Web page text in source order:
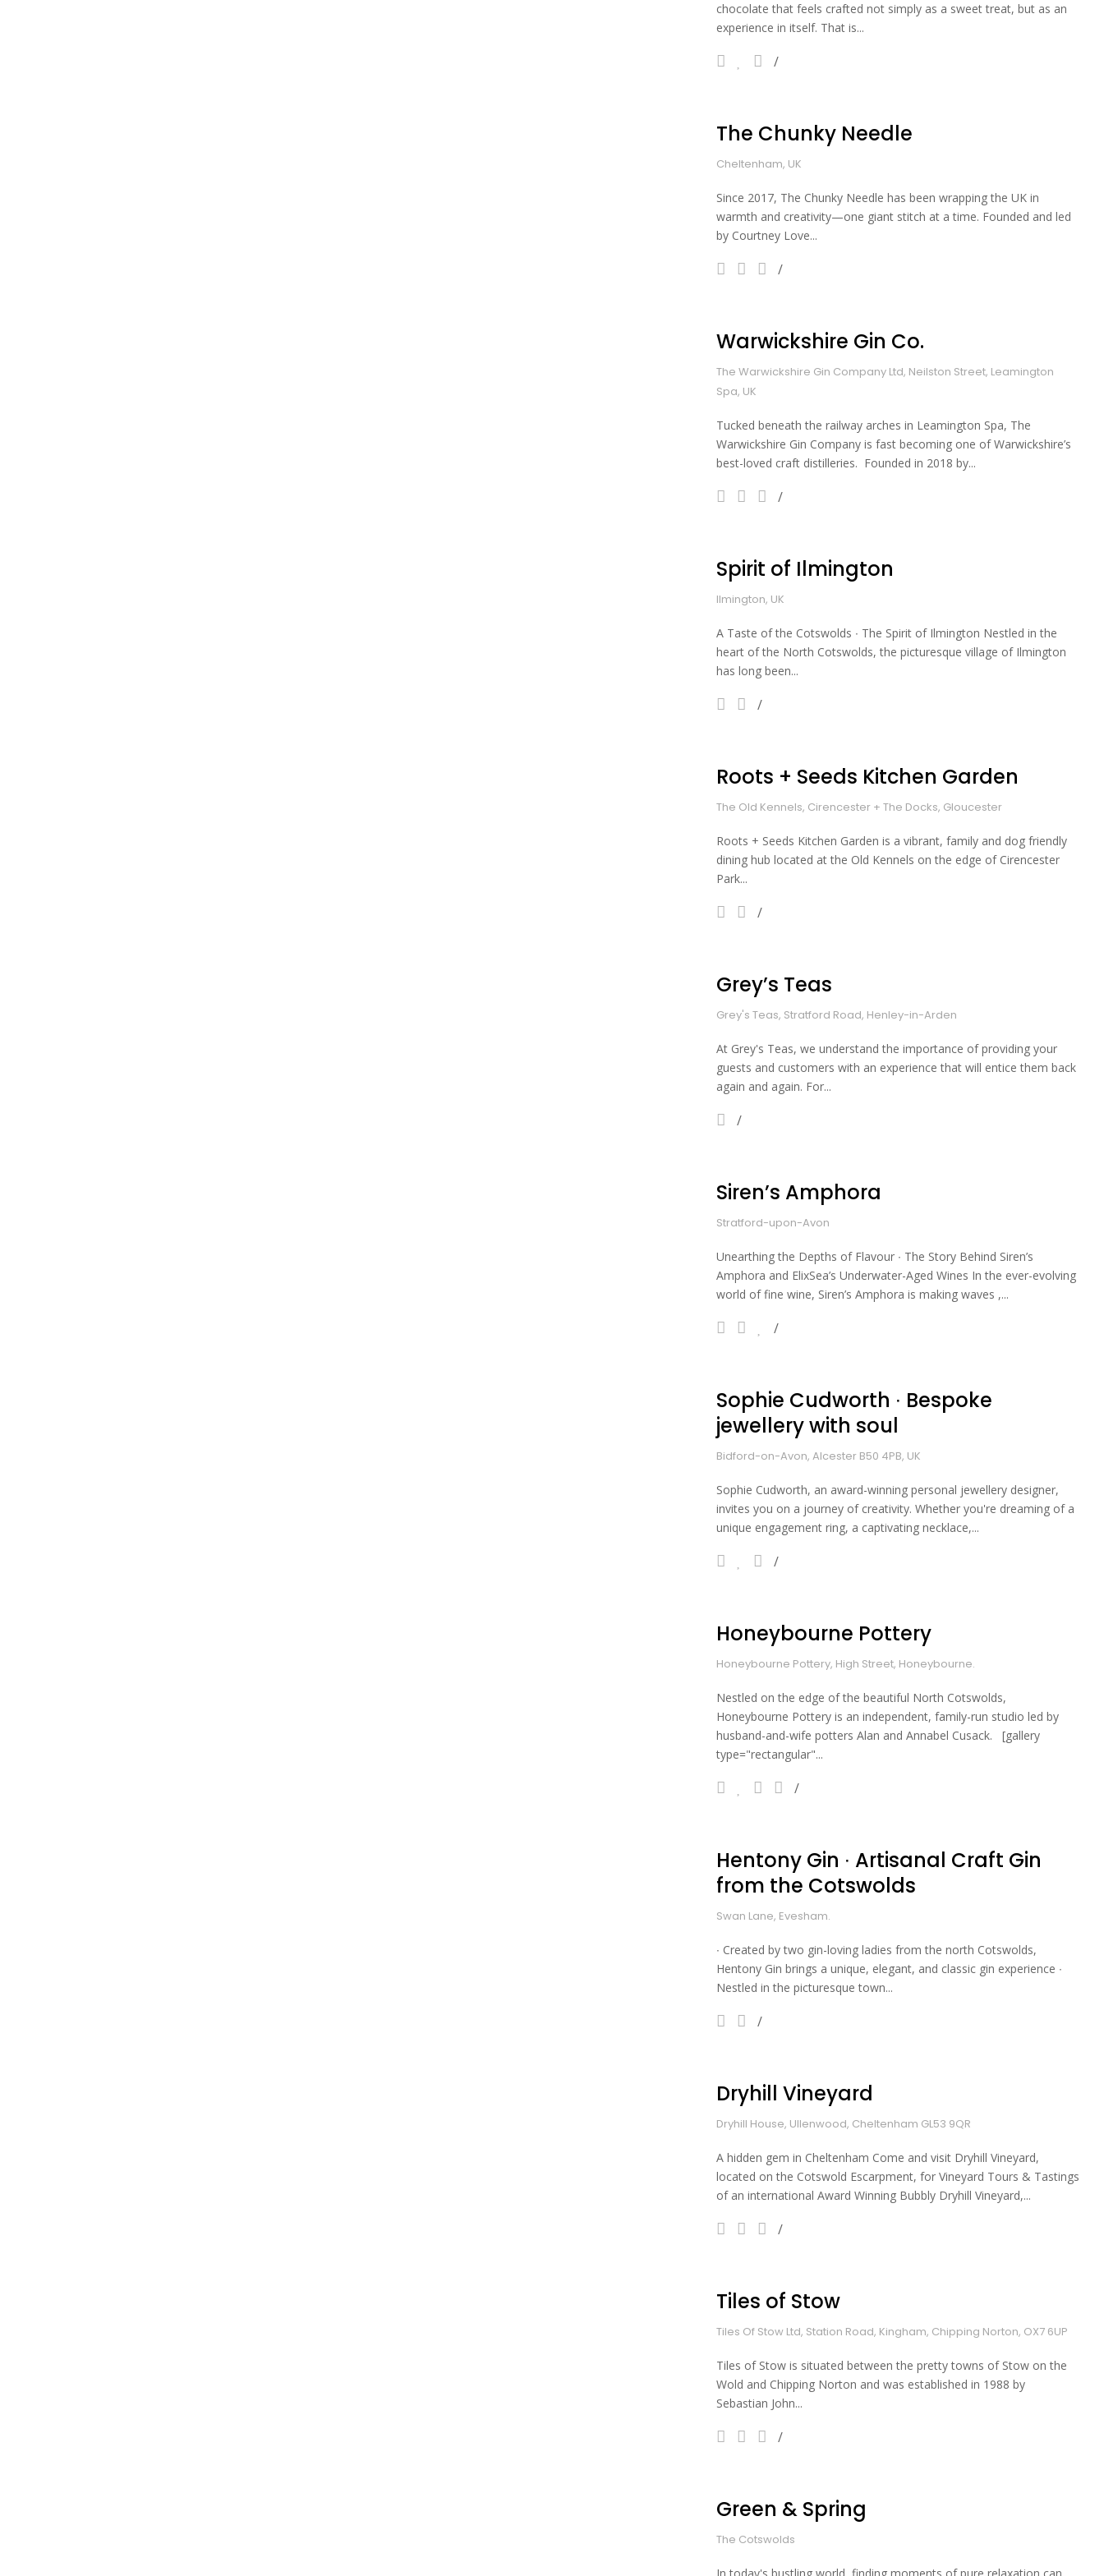
chocolate that feels crafted not simply as a sweet treat, but as an
experience in itself. That is...
The Chunky Needle
Cheltenham, UK
Since 2017, The Chunky Needle has been wrapping the UK in
warmth and creativity—one giant stitch at a time. Founded and led
by Courtney Love...
Warwickshire Gin Co.
The Warwickshire Gin Company Ltd, Neilston Street, Leamington
Spa, UK
Tucked beneath the railway arches in Leamington Spa, The
Warwickshire Gin Company is fast becoming one of Warwickshire’s
best-loved craft distilleries. Founded in 2018 by...
Spirit of Ilmington
Ilmington, UK
A Taste of the Cotswolds ∙ The Spirit of Ilmington Nestled in the
heart of the North Cotswolds, the picturesque village of Ilmington
has long been...
Roots + Seeds Kitchen Garden
The Old Kennels, Cirencester + The Docks, Gloucester
Roots + Seeds Kitchen Garden is a vibrant, family and dog friendly
dining hub located at the Old Kennels on the edge of Cirencester
Park...
Grey’s Teas
Grey's Teas, Stratford Road, Henley-in-Arden
At Grey's Teas, we understand the importance of providing your
guests and customers with an experience that will entice them back
again and again. For...
Siren’s Amphora
Stratford-upon-Avon
Unearthing the Depths of Flavour ∙ The Story Behind Siren’s
Amphora and ElixSea’s Underwater-Aged Wines In the ever-evolving
world of fine wine, Siren’s Amphora is making waves ,...
Sophie Cudworth ∙ Bespoke
jewellery with soul
Bidford-on-Avon, Alcester B50 4PB, UK
Sophie Cudworth, an award-winning personal jewellery designer,
invites you on a journey of creativity. Whether you're dreaming of a
unique engagement ring, a captivating necklace,...
Honeybourne Pottery
Honeybourne Pottery, High Street, Honeybourne.
Nestled on the edge of the beautiful North Cotswolds,
Honeybourne Pottery is an independent, family-run studio led by
husband-and-wife potters Alan and Annabel Cusack. [gallery
type="rectangular"...
Hentony Gin ∙ Artisanal Craft Gin
from the Cotswolds
Swan Lane, Evesham.
∙ Created by two gin-loving ladies from the north Cotswolds,
Hentony Gin brings a unique, elegant, and classic gin experience ∙
Nestled in the picturesque town...
Dryhill Vineyard
Dryhill House, Ullenwood, Cheltenham GL53 9QR
A hidden gem in Cheltenham Come and visit Dryhill Vineyard,
located on the Cotswold Escarpment, for Vineyard Tours & Tastings
of an international Award Winning Bubbly Dryhill Vineyard,...
Tiles of Stow
Tiles Of Stow Ltd, Station Road, Kingham, Chipping Norton, OX7 6UP
Tiles of Stow is situated between the pretty towns of Stow on the
Wold and Chipping Norton and was established in 1988 by
Sebastian John...
Green & Spring
The Cotswolds